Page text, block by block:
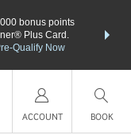
bonus points
Plus Card.
Qualify Now
nights
ACCOUNT BOOK